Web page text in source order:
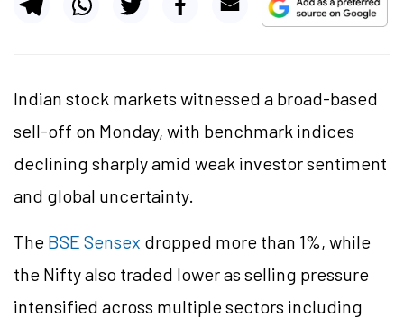
Indian stock markets witnessed a broad-based
sell-off on Monday, with benchmark indices
declining sharply amid weak investor sentiment
and global uncertainty.
The BSE Sensex dropped more than 1%, while
the Nifty also traded lower as selling pressure
intensified across multiple sectors including